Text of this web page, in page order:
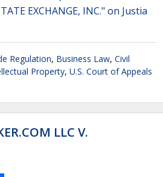
EXCHANGE, INC." on Justia
Regulation, Business Law, Civil
Property, U.S. Court of Appeals
LLC V.